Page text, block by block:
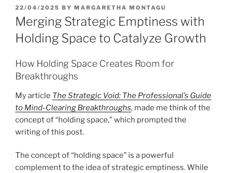
POSTED
ON
22/04/2025 BY MARGARETHA MONTAGU
Merging Strategic Emptiness with
Holding Space to Catalyze Growth
How Holding Space Creates Room for
Breakthroughs
My article The Strategic Void: The Professional’s Guide
to Mind-Clearing Breakthroughs, made me think of the
concept of “holding space,” which prompted the
writing of this post.
The concept of “holding space” is a powerful
complement to the idea of strategic emptiness. While